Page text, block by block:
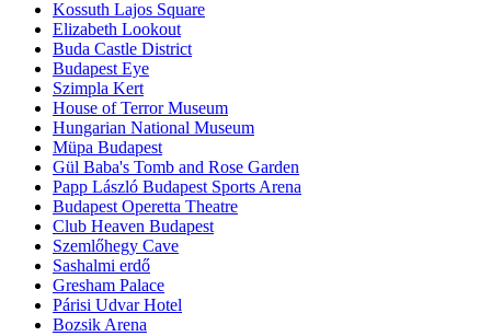
Kossuth Lajos Square
Elizabeth Lookout
Buda Castle District
Budapest Eye
Szimpla Kert
House of Terror Museum
Hungarian National Museum
Müpa Budapest
Gül Baba's Tomb and Rose Garden
Papp László Budapest Sports Arena
Budapest Operetta Theatre
Club Heaven Budapest
Szemlőhegy Cave
Sashalmi erdő
Gresham Palace
Párisi Udvar Hotel
Bozsik Arena